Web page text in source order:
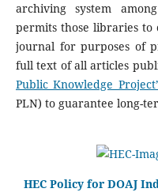
archiving system
permits those libraries to
journal for purposes of
full text of all articles
Public Knowledge
PLN) to guarantee long-
HEC Policy for DOAJ